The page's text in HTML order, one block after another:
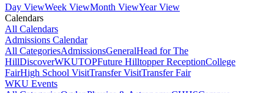
Day ViewWeek ViewMonth ViewYear View
Calendars
All Calendars
Admissions Calendar
All CategoriesAdmissionsGeneralHead for The
HillDiscoverWKUTOPFuture Hilltopper ReceptionCollege
FairHigh School VisitTransfer VisitTransfer Fair
WKU Events